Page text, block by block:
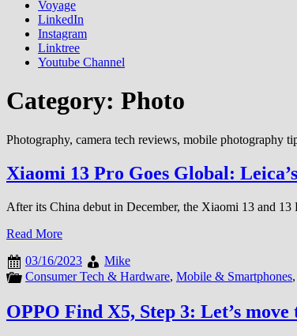
Voyage
LinkedIn
Instagram
Linktree
Youtube Channel
Category: Photo
Photography, camera tech reviews, mobile photography
Xiaomi 13 Pro Goes Global:
After its China debut in December, the Xiaomi 13 and
Read More
03/16/2023
Mike
Consumer Tech & Hardware, Mobile & Smartphones,
OPPO Find X5, Step 3: Let’s